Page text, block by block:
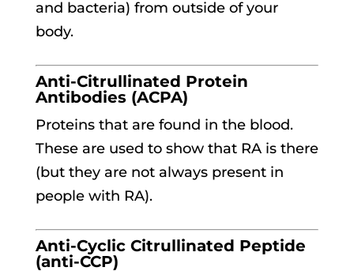
and bacteria) from outside of your
body.
Anti-Citrullinated Protein
Antibodies (ACPA)
Proteins that are found in the blood.
These are used to show that RA is there
(but they are not always present in
people with RA).
Anti-Cyclic Citrullinated Peptide
(anti-CCP)